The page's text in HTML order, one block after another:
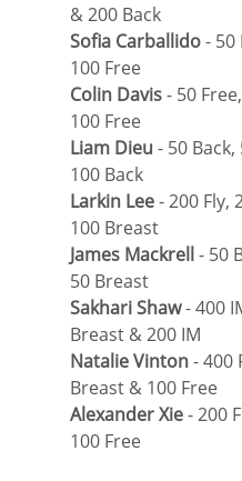
& 200 Back
Sofia Carballido - 50
100 Free
Colin Davis - 50
100 Free
Liam Dieu - 50
100 Back
Larkin Lee - 200 Fly,
100 Breast
James Mackrell - 50
50 Breast
Sakhari Shaw - 400
Breast & 200 IM
Natalie Vinton - 400
Breast & 100 Free
Alexander Xie - 200
100 Free